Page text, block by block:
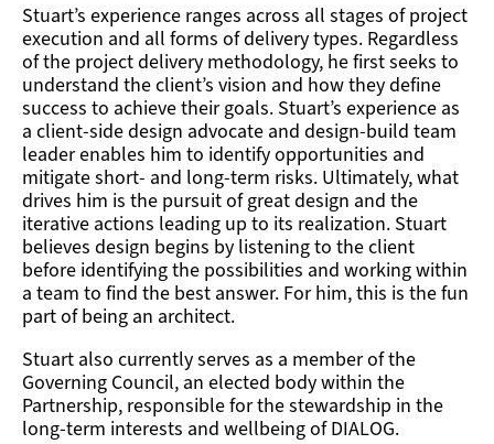
Stuart’s experience ranges across all stages of project
execution and all forms of delivery types. Regardless
of the project delivery methodology, he first seeks to
understand the client’s vision and how they define
success to achieve their goals. Stuart’s experience as
a client-side design advocate and design-build team
leader enables him to identify opportunities and
mitigate short- and long-term risks. Ultimately, what
drives him is the pursuit of great design and the
iterative actions leading up to its realization. Stuart
believes design begins by listening to the client
before identifying the possibilities and working within
a team to find the best answer. For him, this is the fun
part of being an architect.
Stuart also currently serves as a member of the
Governing Council, an elected body within the
Partnership, responsible for the stewardship in the
long-term interests and wellbeing of DIALOG.